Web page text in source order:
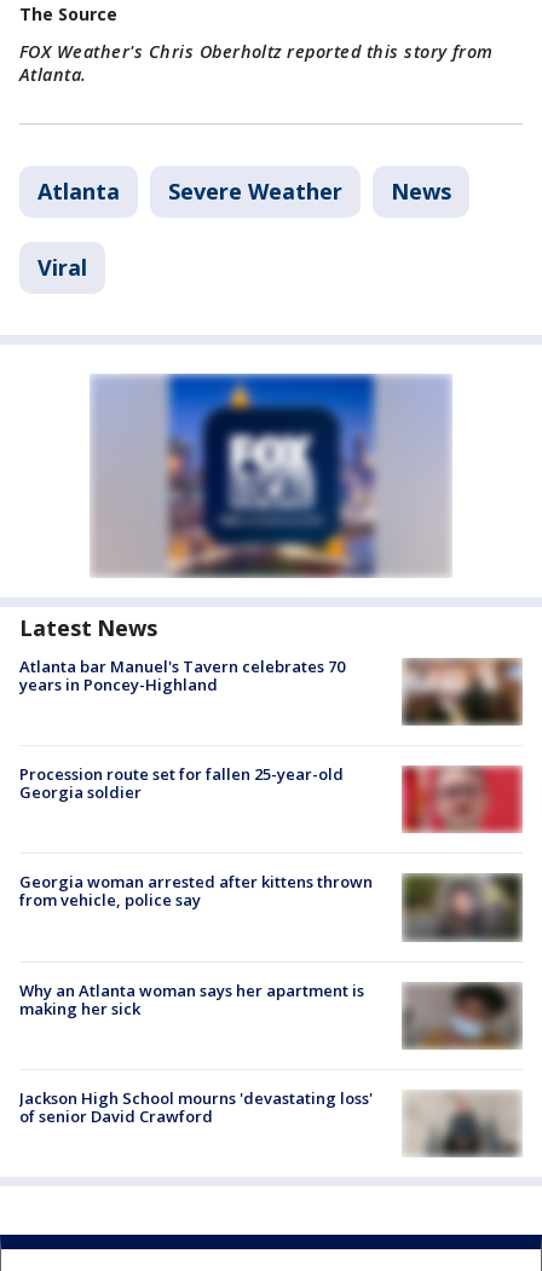
The Source
FOX Weather's Chris Oberholtz reported this story from
Atlanta.
Atlanta Severe Weather News
Viral
Latest News
Atlanta bar Manuel's Tavern celebrates 70
years in Poncey-Highland
Procession route set for fallen 25-year-old
Georgia soldier
Georgia woman arrested after kittens thrown
from vehicle, police say
Why an Atlanta woman says her apartment is
making her sick
Jackson High School mourns 'devastating loss'
of senior David Crawford